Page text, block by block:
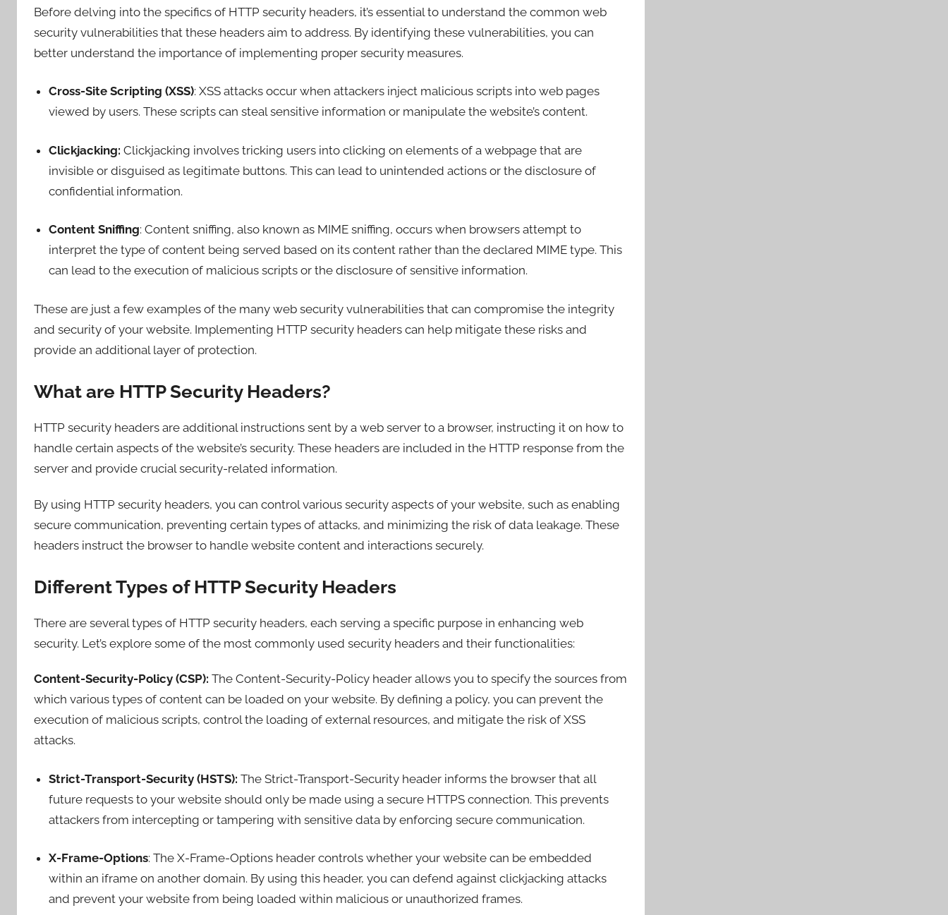
Before delving into the specifics of HTTP security headers, it’s essential to understand the common web
security vulnerabilities that these headers aim to address. By identifying these vulnerabilities, you can
better understand the importance of implementing proper security measures.
Cross-Site Scripting (XSS): XSS attacks occur when attackers inject malicious scripts into web pages
viewed by users. These scripts can steal sensitive information or manipulate the website’s content.
Clickjacking: Clickjacking involves tricking users into clicking on elements of a webpage that are
invisible or disguised as legitimate buttons. This can lead to unintended actions or the disclosure of
confidential information.
Content Sniffing: Content sniffing, also known as MIME sniffing, occurs when browsers attempt to
interpret the type of content being served based on its content rather than the declared MIME type. This
can lead to the execution of malicious scripts or the disclosure of sensitive information.
These are just a few examples of the many web security vulnerabilities that can compromise the integrity
and security of your website. Implementing HTTP security headers can help mitigate these risks and
provide an additional layer of protection.
What are HTTP Security Headers?
HTTP security headers are additional instructions sent by a web server to a browser, instructing it on how to
handle certain aspects of the website’s security. These headers are included in the HTTP response from the
server and provide crucial security-related information.
By using HTTP security headers, you can control various security aspects of your website, such as enabling
secure communication, preventing certain types of attacks, and minimizing the risk of data leakage. These
headers instruct the browser to handle website content and interactions securely.
Different Types of HTTP Security Headers
There are several types of HTTP security headers, each serving a specific purpose in enhancing web
security. Let’s explore some of the most commonly used security headers and their functionalities:
Content-Security-Policy (CSP): The Content-Security-Policy header allows you to specify the sources from
which various types of content can be loaded on your website. By defining a policy, you can prevent the
execution of malicious scripts, control the loading of external resources, and mitigate the risk of XSS
attacks.
Strict-Transport-Security (HSTS): The Strict-Transport-Security header informs the browser that all
future requests to your website should only be made using a secure HTTPS connection. This prevents
attackers from intercepting or tampering with sensitive data by enforcing secure communication.
X-Frame-Options: The X-Frame-Options header controls whether your website can be embedded
within an iframe on another domain. By using this header, you can defend against clickjacking attacks
and prevent your website from being loaded within malicious or unauthorized frames.